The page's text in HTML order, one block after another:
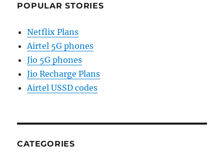
POPULAR STORIES
Netflix Plans
Airtel 5G phones
Jio 5G phones
Jio Recharge Plans
Airtel USSD codes
CATEGORIES